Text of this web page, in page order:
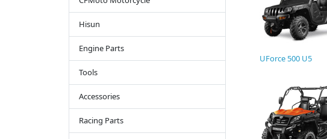
Hisun
Engine Parts
Tools
Accessories
Racing Parts
UForce 500 U5